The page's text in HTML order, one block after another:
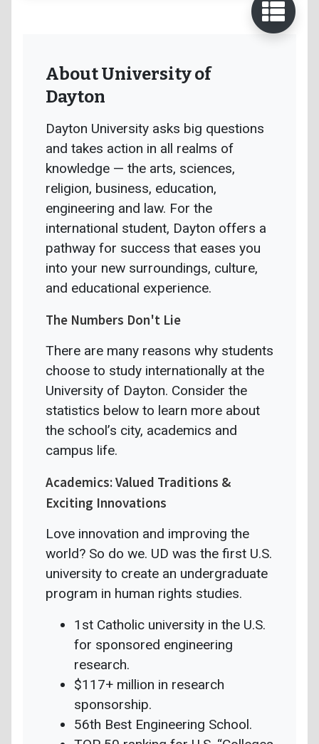
About University of
Dayton
Dayton University asks big questions
and takes action in all realms of
knowledge — the arts, sciences,
religion, business, education,
engineering and law. For the
international student, Dayton offers a
pathway for success that eases you
into your new surroundings, culture,
and educational experience.
The Numbers Don't Lie
There are many reasons why students
choose to study internationally at the
University of Dayton. Consider the
statistics below to learn more about
the school’s city, academics and
campus life.
Academics: Valued Traditions &
Exciting Innovations
Love innovation and improving the
world? So do we. UD was the first U.S.
university to create an undergraduate
program in human rights studies.
1st Catholic university in the U.S.
for sponsored engineering
research.
$117+ million in research
sponsorship.
56th Best Engineering School.